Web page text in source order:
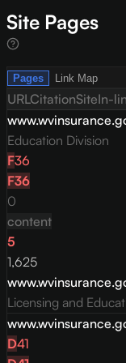
Site Pages
Pages Link Map
URLCitationSiteIn-
Education Division
F36
F36
0
content
5
1,625
Licensing and
D41